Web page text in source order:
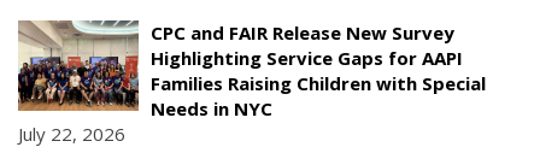
CPC and FAIR Release New Survey
Highlighting Service Gaps for AAPI
Families Raising Children with Special
Needs in NYC
July 22, 2026